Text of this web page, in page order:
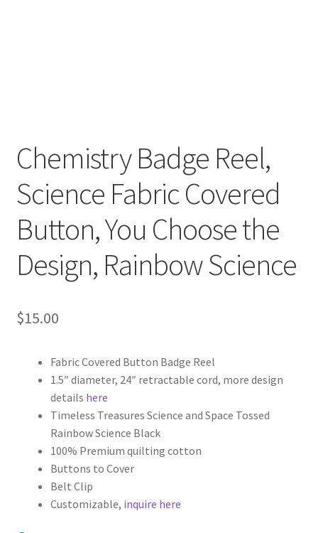
Chemistry Badge Reel,
Science Fabric Covered
Button, You Choose the
Design, Rainbow Science
$15.00
Fabric Covered Button Badge Reel
1.5″ diameter, 24″ retractable cord, more design
details here
Timeless Treasures Science and Space Tossed
Rainbow Science Black
100% Premium quilting cotton
Buttons to Cover
Belt Clip
Customizable, inquire here